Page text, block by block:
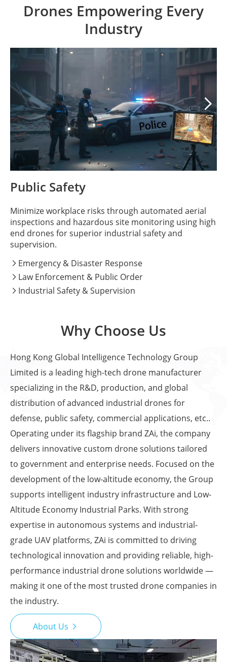
Drones Empowering Every
Industry

Public Safety
Minimize workplace risks through automated aerial
inspections and hazardous site monitoring using high
end drones for superior industrial safety and
supervision.
 Emergency & Disaster Response
 Law Enforcement & Public Order
 Industrial Safety & Supervision
Why Choose Us
Hong Kong Global Intelligence Technology Group
Limited is a leading high-tech drone manufacturer
specializing in the R&D, production, and global
distribution of advanced industrial drones for
defense, public safety, commercial applications, etc..
Operating under its flagship brand ZAi, the company
delivers innovative custom drone solutions tailored
to government and enterprise needs. Focused on the
development of the low-altitude economy, the Group
supports intelligent industry infrastructure and Low-
Altitude Economy Industrial Parks. With strong
expertise in autonomous systems and industrial-
grade UAV platforms, ZAi is committed to driving
technological innovation and providing reliable, high-
performance industrial drone solutions worldwide —
making it one of the most trusted drone companies in
the industry.
About Us 